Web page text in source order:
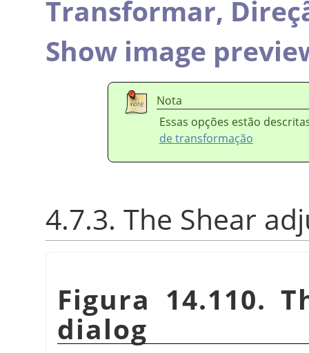
Transformar,
Show image
Nota
Essas opções estão
de transformação
4.7.3. The Shear
Figura 14.110.
dialog